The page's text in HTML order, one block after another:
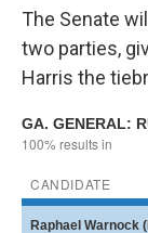
The Senate
two parties,
Harris the